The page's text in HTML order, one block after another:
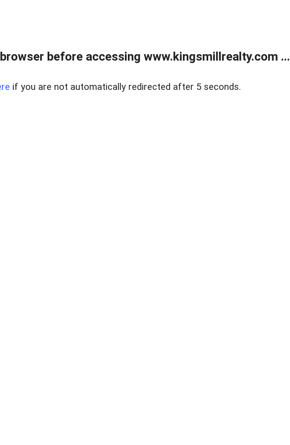
before accessing www.kingsmillrealty.com ...
if you are not automatically redirected after 5 seconds.